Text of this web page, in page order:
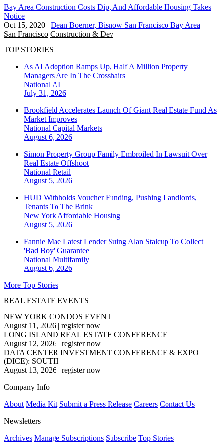
Bay Area Construction Costs Dip, And Affordable Housing Takes
Notice
Oct 15, 2020 | Dean Boerner, Bisnow San Francisco Bay Area
San Francisco Construction & Dev
TOP STORIES
As AI Adoption Ramps Up, Half A Million Property
Managers Are In The Crosshairs
National AI
July 31, 2026
Brookfield Accelerates Launch Of Giant Real Estate Fund As
Market Improves
National Capital Markets
August 6, 2026
Simon Property Group Family Embroiled In Lawsuit Over
Real Estate Offshoot
National Retail
August 5, 2026
HUD Withholds Voucher Funding, Pushing Landlords,
Tenants To The Brink
New York Affordable Housing
August 5, 2026
Fannie Mae Latest Lender Suing Alan Stalcup To Collect
'Bad Boy' Guarantee
National Multifamily
August 6, 2026
More Top Stories
REAL ESTATE EVENTS
NEW YORK CONDOS EVENT
August 11, 2026 | register now
LONG ISLAND REAL ESTATE CONFERENCE
August 12, 2026 | register now
DATA CENTER INVESTMENT CONFERENCE & EXPO
(DICE): SOUTH
August 13, 2026 | register now
Company Info
About Media Kit Submit a Press Release Careers Contact Us
Newsletters
Archives Manage Subscriptions Subscribe Top Stories